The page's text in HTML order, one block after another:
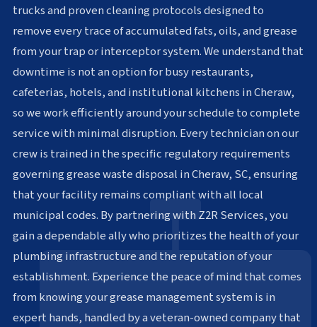
trucks and proven cleaning protocols designed to
remove every trace of accumulated fats, oils, and grease
from your trap or interceptor system. We understand that
downtime is not an option for busy restaurants,
cafeterias, hotels, and institutional kitchens in Cheraw,
so we work efficiently around your schedule to complete
service with minimal disruption. Every technician on our
crew is trained in the specific regulatory requirements
governing grease waste disposal in Cheraw, SC, ensuring
that your facility remains compliant with all local
municipal codes. By partnering with Z2R Services, you
gain a dependable ally who prioritizes the health of your
plumbing infrastructure and the reputation of your
establishment. Experience the peace of mind that comes
from knowing your grease management system is in
expert hands, handled by a veteran-owned company that